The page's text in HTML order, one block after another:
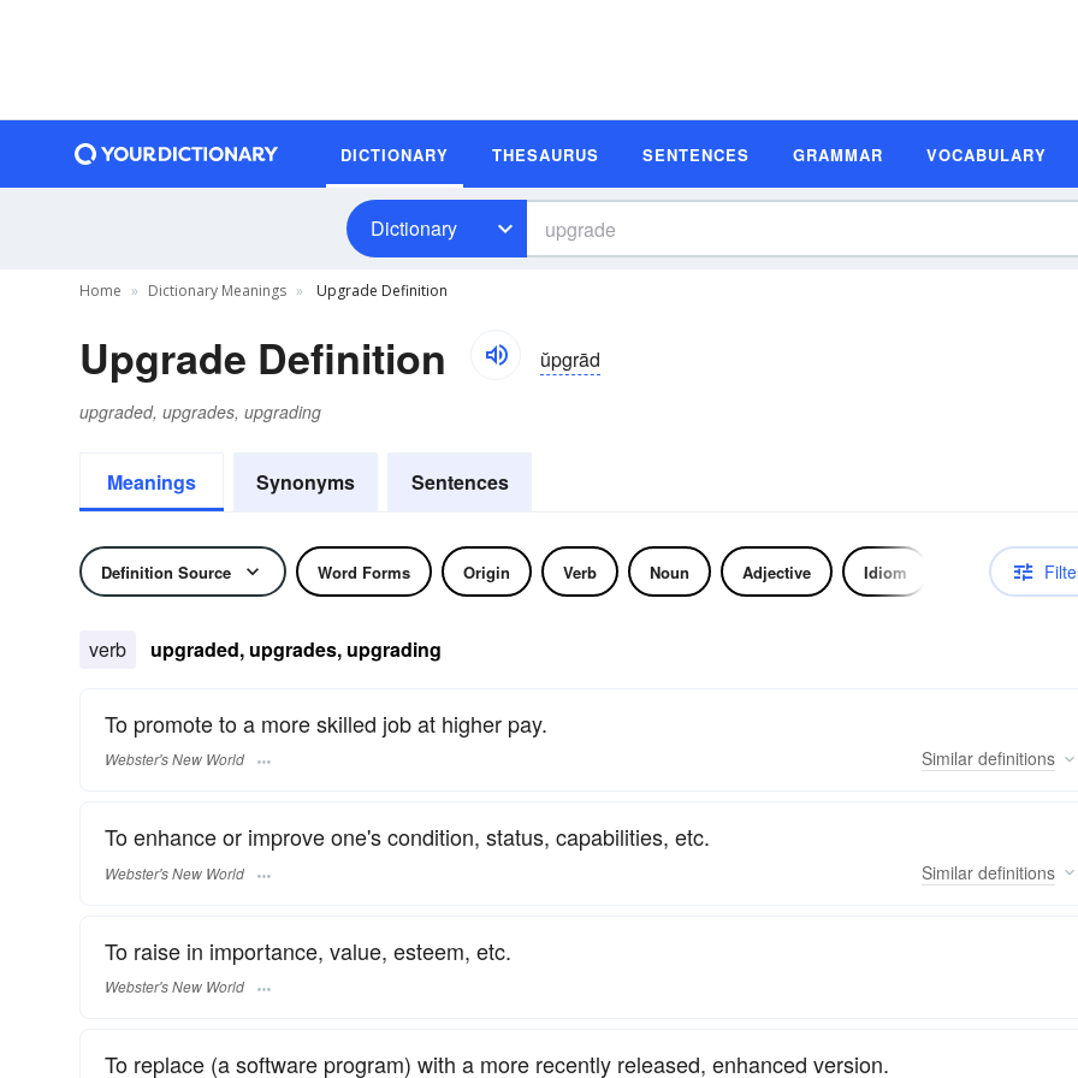
DICTIONARY THESAURUS SENTENCES GRAMMAR VOCABULARY
Dictionary
Home Dictionary Meanings Upgrade Definition
Upgrade Definition ŭpgrād
upgraded, upgrades, upgrading
Meanings Synonyms Sentences
Definition Source Word Forms Origin Verb Noun Adjective Idiom
verb upgraded, upgrades, upgrading
To promote to a more skilled job at higher pay.
Webster's New World Similar definitions
To enhance or improve one's condition, status, capabilities, etc.
Webster's New World Similar definitions
To raise in importance, value, esteem, etc.
Webster's New World
To replace (a software program) with a more recently released, enhanced version.